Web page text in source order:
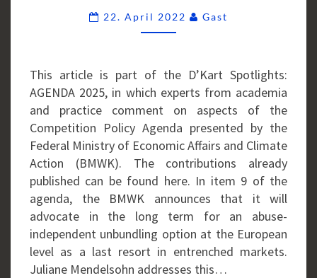
FRIEND.
22. April 2022 Gast
This article is part of the D’Kart Spotlights:
AGENDA 2025, in which experts from academia
and practice comment on aspects of the
Competition Policy Agenda presented by the
Federal Ministry of Economic Affairs and Climate
Action (BMWK). The contributions already
published can be found here. In item 9 of the
agenda, the BMWK announces that it will
advocate in the long term for an abuse-
independent unbundling option at the European
level as a last resort in entrenched markets.
Juliane Mendelsohn addresses this…